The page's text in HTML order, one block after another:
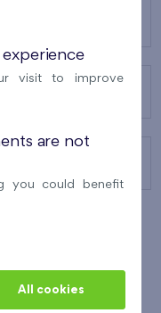
visit to improve
are not
you could benefit
All cookies